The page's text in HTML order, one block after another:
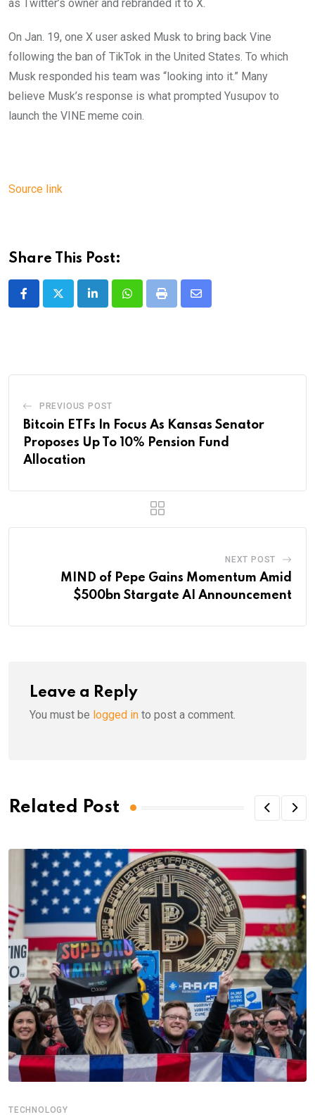
as Twitter’s owner and rebranded it to X.
On Jan. 19, one X user asked Musk to bring back Vine
following the ban of TikTok in the United States. To which
Musk responded his team was “looking into it.” Many
believe Musk’s response is what prompted Yusupov to
launch the VINE meme coin.
Source link
Share This Post:
LinkedInWhatsappPrint
Share
PREVIOUS POST
Bitcoin ETFs In Focus As Kansas Senator
Proposes Up To 10% Pension Fund
Allocation
NEXT POST
MIND of Pepe Gains Momentum Amid
$500bn Stargate AI Announcement
Leave a Reply
You must be logged in to post a comment.
Related Post
TECHNOLOGY